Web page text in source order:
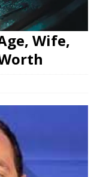
Wife,